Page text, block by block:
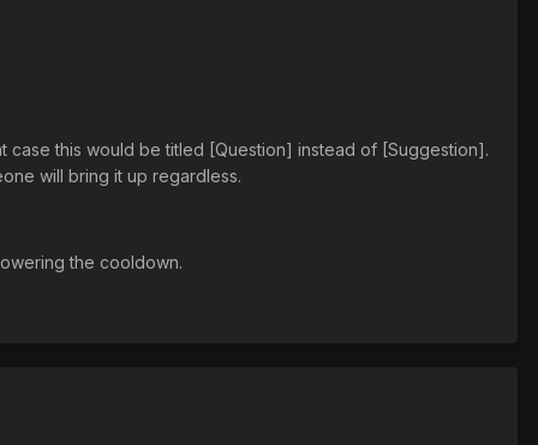
this would be titled [Question] instead of [Suggestion].
will bring it up regardless.
the cooldown.